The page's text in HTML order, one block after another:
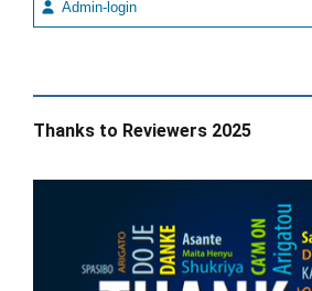
Admin-login
Thanks to Reviewers 2025